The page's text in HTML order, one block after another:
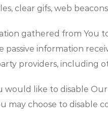
clear gifs, web
gathered from You
passive information
providers, including
like to disable
may choose to disable